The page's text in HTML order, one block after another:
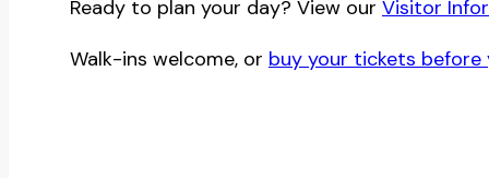
Ready to plan your day? View our Visitor
Walk-ins welcome, or buy your tickets before